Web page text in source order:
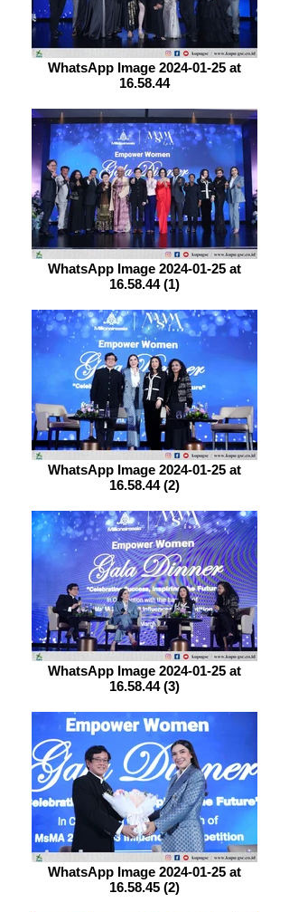
WhatsApp Image 2024-01-25 at
16.58.44
WhatsApp Image 2024-01-25 at
16.58.44 (1)
WhatsApp Image 2024-01-25 at
16.58.44 (2)
WhatsApp Image 2024-01-25 at
16.58.44 (3)
WhatsApp Image 2024-01-25 at
16.58.45 (2)